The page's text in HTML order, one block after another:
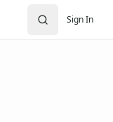
Sign In